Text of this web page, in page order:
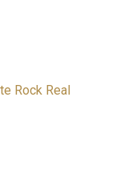
Rock Real